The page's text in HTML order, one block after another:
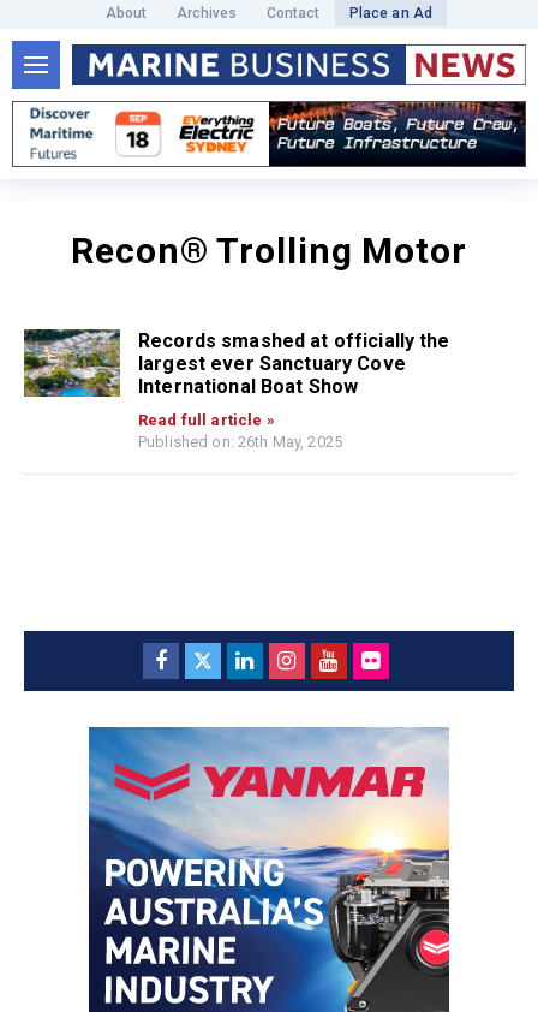
About Archives Contact Place an Ad
Recon® Trolling Motor
Records smashed at officially the
largest ever Sanctuary Cove
International Boat Show
Read full article »
Published on: 26th May, 2025